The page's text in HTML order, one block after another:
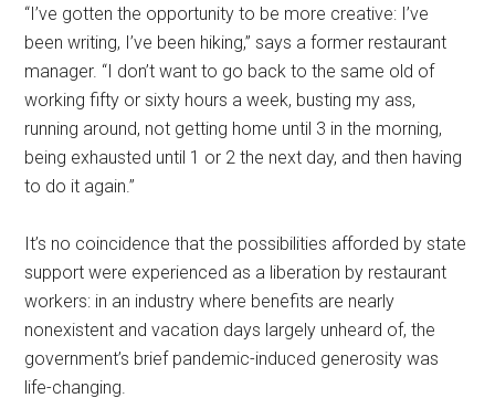
“I’ve gotten the opportunity to be more creative: I’ve
been writing, I’ve been hiking,” says a former restaurant
manager. “I don’t want to go back to the same old of
working fifty or sixty hours a week, busting my ass,
running around, not getting home until 3 in the morning,
being exhausted until 1 or 2 the next day, and then having
to do it again.”
It’s no coincidence that the possibilities afforded by state
support were experienced as a liberation by restaurant
workers: in an industry where benefits are nearly
nonexistent and vacation days largely unheard of, the
government’s brief pandemic-induced generosity was
life-changing.